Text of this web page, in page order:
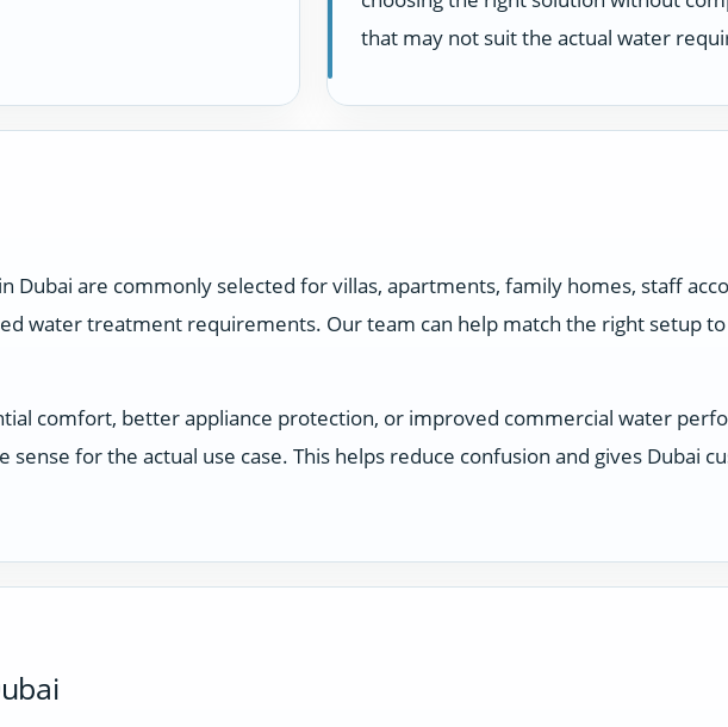
that may not suit the actual water
Dubai are commonly selected for villas, apartments, family homes, staff
water treatment requirements. Our team can help match the right setup
comfort, better appliance protection, or improved commercial water
for the actual use case. This helps reduce confusion and gives Dubai